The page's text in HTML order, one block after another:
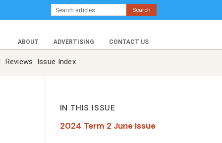
Search
ABOUT ADVERTISING CONTACT US
Reviews Issue Index
IN THIS ISSUE
2024 Term 2 June Issue